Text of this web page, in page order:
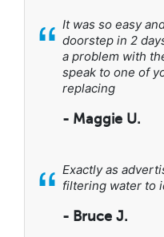
“ It was so easy
doorstep in 2
a problem with
speak to one of
replacing
- Maggie U.
“ Exactly as
filtering water to
- Bruce J.